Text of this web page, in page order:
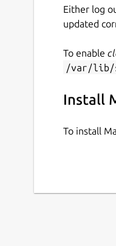
Either log
updated
To enable
/var/lib/
Install
To install